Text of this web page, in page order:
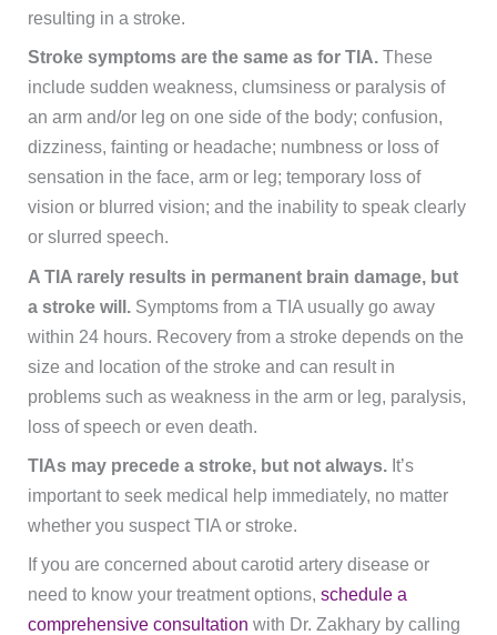
resulting in a stroke.
Stroke symptoms are the same as for TIA. These
include sudden weakness, clumsiness or paralysis of
an arm and/or leg on one side of the body; confusion,
dizziness, fainting or headache; numbness or loss of
sensation in the face, arm or leg; temporary loss of
vision or blurred vision; and the inability to speak clearly
or slurred speech.
A TIA rarely results in permanent brain damage, but
a stroke will. Symptoms from a TIA usually go away
within 24 hours. Recovery from a stroke depends on the
size and location of the stroke and can result in
problems such as weakness in the arm or leg, paralysis,
loss of speech or even death.
TIAs may precede a stroke, but not always. It’s
important to seek medical help immediately, no matter
whether you suspect TIA or stroke.
If you are concerned about carotid artery disease or
need to know your treatment options,schedule a
comprehensive consultation with Dr. Zakhary by calling